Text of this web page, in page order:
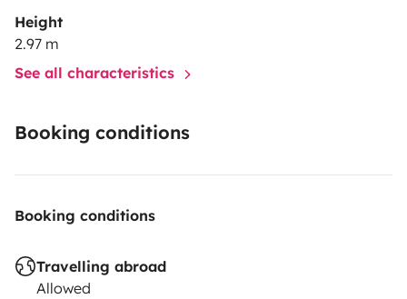
Height
2.97 m
See all characteristics
Booking conditions
Booking conditions
Travelling abroad
Allowed